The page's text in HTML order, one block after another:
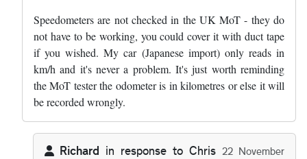
Speedometers are not checked in the UK MoT - they do
not have to be working, you could cover it with duct tape
if you wished. My car (Japanese import) only reads in
km/h and it's never a problem. It's just worth reminding
the MoT tester the odometer is in kilometres or else it will
be recorded wrongly.
Richard in response to Chris 22 November